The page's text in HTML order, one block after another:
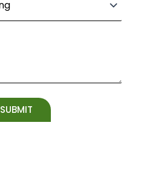
SUBMIT